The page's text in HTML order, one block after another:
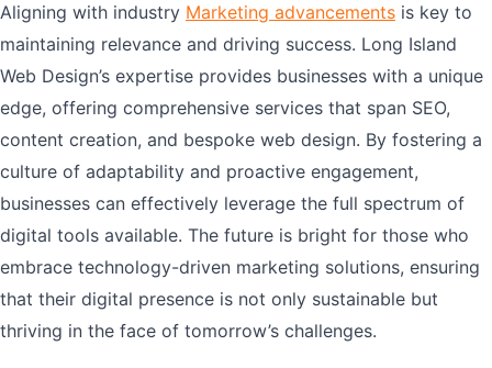
Aligning with industry Marketing advancements is key to
maintaining relevance and driving success. Long Island
Web Design’s expertise provides businesses with a unique
edge, offering comprehensive services that span SEO,
content creation, and bespoke web design. By fostering a
culture of adaptability and proactive engagement,
businesses can effectively leverage the full spectrum of
digital tools available. The future is bright for those who
embrace technology-driven marketing solutions, ensuring
that their digital presence is not only sustainable but
thriving in the face of tomorrow’s challenges.